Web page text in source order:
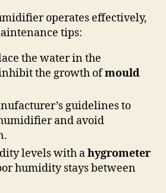
operates effectively,
tips:
the water in the
the growth ofmould
guidelines to
and avoid
levels with ahygrometer
humidity stays between